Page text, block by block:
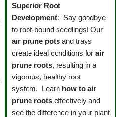
Superior Root
Development: Say goodbye
to root-bound seedlings! Our
air prune pots and trays
create ideal conditions for air
prune roots, resulting in a
vigorous, healthy root
system. Learn how to air
prune roots effectively and
see the difference in your plant